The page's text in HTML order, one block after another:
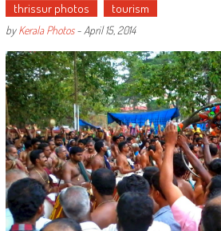
thrissur photos
tourism
byKerala Photos- April 15, 2014